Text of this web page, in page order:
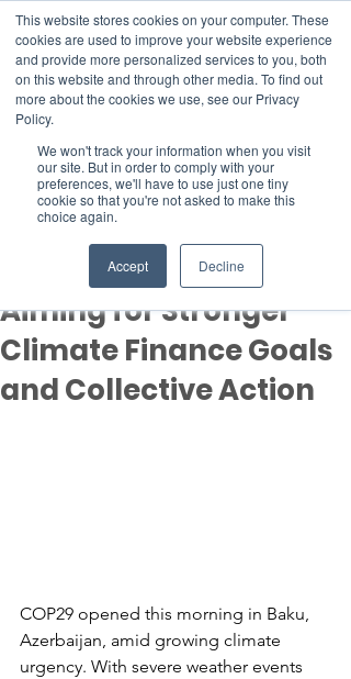
This website stores cookies on your computer. These
cookies are used to improve your website experience
and provide more personalized services to you, both
on this website and through other media. To find out
more about the cookies we use, see our Privacy
Policy.
We won't track your information when you visit
our site. But in order to comply with your
preferences, we'll have to use just one tiny
cookie so that you're not asked to make this
choice again.
Accept Decline
Member Area
Donate
COP29 Begins in Baku,
Aiming for Stronger
Climate Finance Goals
and Collective Action
3 min read
COP29 opened this morning in Baku,
Azerbaijan, amid growing climate
urgency. With severe weather events